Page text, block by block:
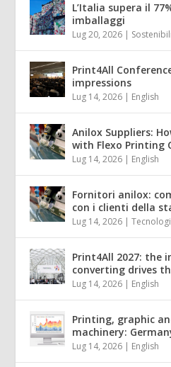
L’Italia supera il
imballaggi
Lug 20, 2026 |
Print4All
impressions
Lug 14, 2026 | English
Anilox Suppliers:
with Flexo Printing
Lug 14, 2026 | English
Fornitori anilox:
con i clienti della
Lug 14, 2026 |
Print4All 2027:
converting drives
Lug 14, 2026 | English
Printing, graphic
machinery:
Lug 14, 2026 | English